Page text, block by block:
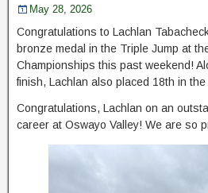
May 28, 2026
Congratulations to Lachlan
bronze medal in the Triple Jump at
Championships this past weekend!
finish, Lachlan also placed 18th in
Congratulations, Lachlan on an
career at Oswayo Valley! We are so